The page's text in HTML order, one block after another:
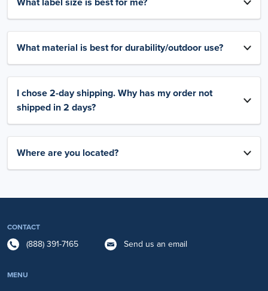
What material is best for durability/outdoor use?
I chose 2-day shipping. Why has my order not
shipped in 2 days?
Where are you located?
CONTACT
(888) 391-7165 Send us an email
MENU